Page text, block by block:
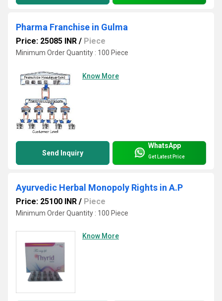
Pharma Franchise in Gulma
Price: 25085 INR / Piece
Minimum Order Quantity : 100 Piece
Know More
Send Inquiry
WhatsApp
Get Latest Price
Ayurvedic Herbal Monopoly Rights in A.P
Price: 25100 INR / Piece
Minimum Order Quantity : 100 Piece
Know More